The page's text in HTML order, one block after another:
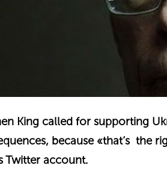
King called for supporting
because «that’s the
Twitter account.